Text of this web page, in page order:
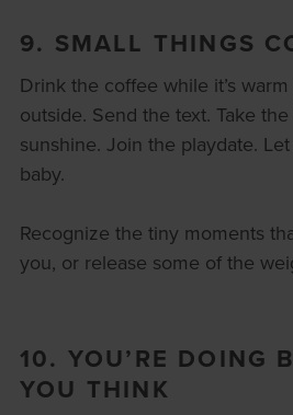
9. SMALL THINGS
Drink the coffee while it’s
outside. Send the text. Take
sunshine. Join the playdate.
baby.
Recognize the tiny moments
you, or release some of the
10. YOU’RE DOING
YOU THINK